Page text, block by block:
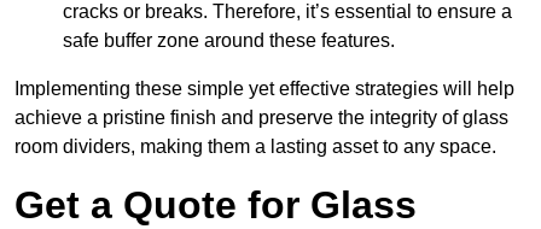
cracks or breaks. Therefore, it’s essential to ensure a
safe buffer zone around these features.
Implementing these simple yet effective strategies will help
achieve a pristine finish and preserve the integrity of glass
room dividers, making them a lasting asset to any space.
Get a Quote for Glass